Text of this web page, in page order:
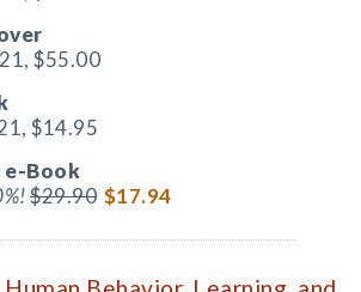
$55.00
$14.95
e-Book
$29.90 $17.94